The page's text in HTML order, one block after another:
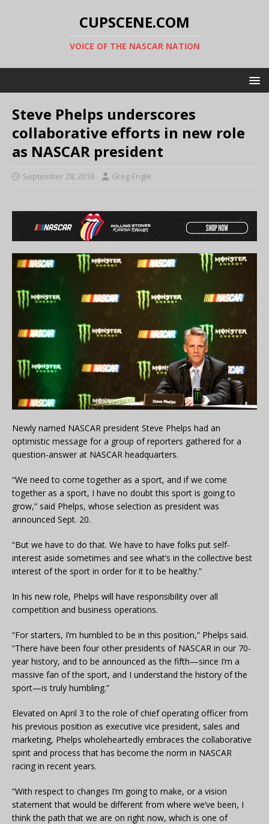
CUPSCENE.COM
VOICE OF THE NASCAR NATION
Steve Phelps underscores
collaborative efforts in new role
as NASCAR president
September 28, 2018 Greg Engle
Newly named NASCAR president Steve Phelps had an
optimistic message for a group of reporters gathered for a
question-answer at NASCAR headquarters.
“We need to come together as a sport, and if we come
together as a sport, I have no doubt this sport is going to
grow,” said Phelps, whose selection as president was
announced Sept. 20.
“But we have to do that. We have to have folks put self-
interest aside sometimes and see what’s in the collective best
interest of the sport in order for it to be healthy.”
In his new role, Phelps will have responsibility over all
competition and business operations.
“For starters, I’m humbled to be in this position,” Phelps said.
“There have been four other presidents of NASCAR in our 70-
year history, and to be announced as the fifth—since I’m a
massive fan of the sport, and I understand the history of the
sport—is truly humbling.”
Elevated on April 3 to the role of chief operating officer from
his previous position as executive vice president, sales and
marketing, Phelps wholeheartedly embraces the collaborative
spirit and process that has become the norm in NASCAR
racing in recent years.
“With respect to changes I’m going to make, or a vision
statement that would be different from where we’ve been, I
think the path that we are on right now, which is one of